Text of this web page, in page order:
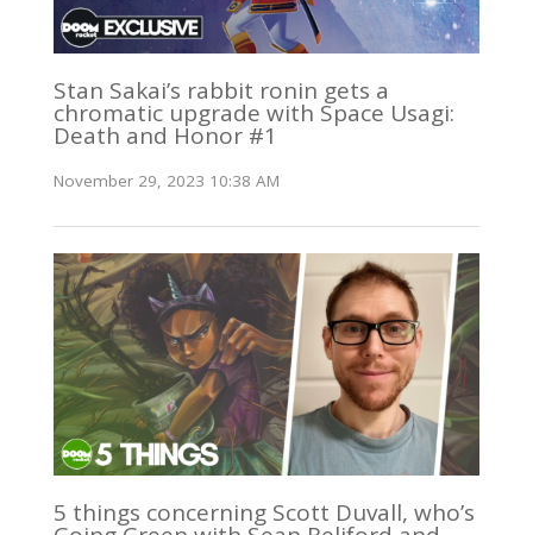
Stan Sakai’s rabbit ronin gets a
chromatic upgrade with Space Usagi:
Death and Honor #1
November 29, 2023 10:38 AM
5 things concerning Scott Duvall, who’s